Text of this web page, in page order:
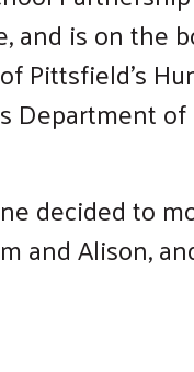
Search
and is on the
Pittsfield’s
decided to
and Alison,